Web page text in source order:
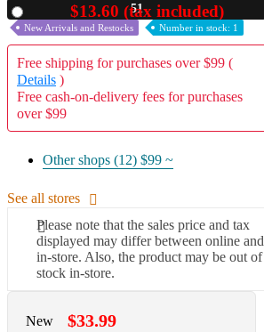
48
$13.60 (tax included)
New Arrivals and Restocks Number in stock: 1
Free shipping for purchases over $99 (
Details )
Free cash-on-delivery fees for purchases
over $99
Other shops (12) $99 ~
See all stores
Please note that the sales price and tax
displayed may differ between online and
in-store. Also, the product may be out of
stock in-store.
New $33.99